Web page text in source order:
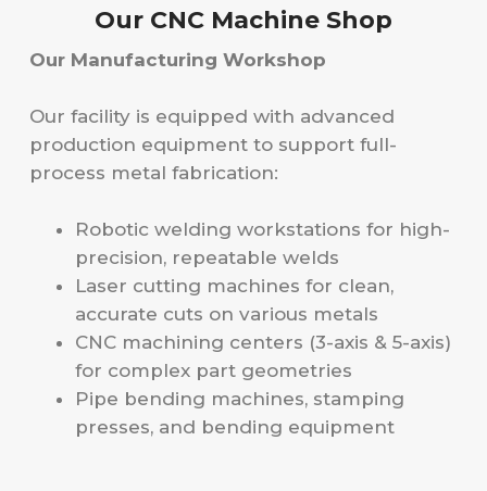
Our CNC Machine Shop
Our Manufacturing Workshop
Our facility is equipped with advanced
production equipment to support full-
process metal fabrication:
Robotic welding workstations for high-
precision, repeatable welds
Laser cutting machines for clean,
accurate cuts on various metals
CNC machining centers (3-axis & 5-axis)
for complex part geometries
Pipe bending machines, stamping
presses, and bending equipment